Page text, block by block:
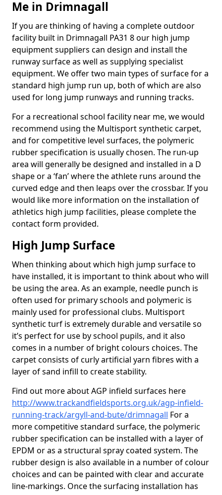
Me in Drimnagall
If you are thinking of having a complete outdoor
facility built in Drimnagall PA31 8 our high jump
equipment suppliers can design and install the
runway surface as well as supplying specialist
equipment. We offer two main types of surface for a
standard high jump run up, both of which are also
used for long jump runways and running tracks.
For a recreational school facility near me, we would
recommend using the Multisport synthetic carpet,
and for competitive level surfaces, the polymeric
rubber specification is usually chosen. The run-up
area will generally be designed and installed in a D
shape or a ‘fan’ where the athlete runs around the
curved edge and then leaps over the crossbar. If you
would like more information on the installation of
athletics high jump facilities, please complete the
contact form provided.
High Jump Surface
When thinking about which high jump surface to
have installed, it is important to think about who will
be using the area. As an example, needle punch is
often used for primary schools and polymeric is
mainly used for professional clubs. Multisport
synthetic turf is extremely durable and versatile so
it’s perfect for use by school pupils, and it also
comes in a number of bright colours choices. The
carpet consists of curly artificial yarn fibres with a
layer of sand infill to create stability.
Find out more about AGP infield surfaces here
http://www.trackandfieldsports.org.uk/agp-infield-
running-track/argyll-and-bute/drimnagall For a
more competitive standard surface, the polymeric
rubber specification can be installed with a layer of
EPDM or as a structural spray coated system. The
rubber design is also available in a number of colour
choices and can be painted with clear and accurate
line-markings. Once the surfacing installation has